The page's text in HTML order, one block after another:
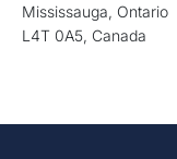
Mississauga, Ontario
L4T 0A5, Canada